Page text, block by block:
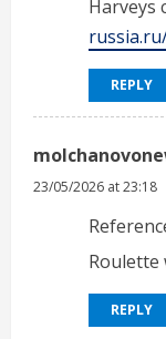
Harveys
REPLY
23/05/2026 at 23:18
Roulette
REPLY